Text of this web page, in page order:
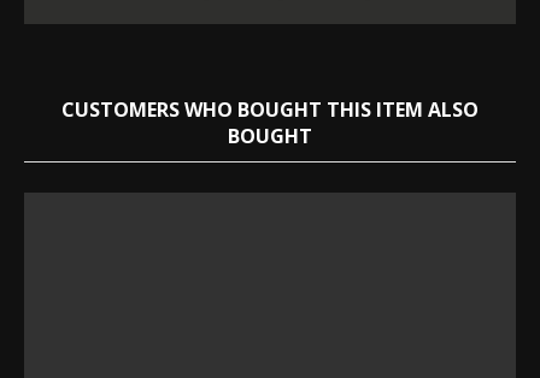
CUSTOMERS WHO BOUGHT THIS ITEM ALSO
BOUGHT